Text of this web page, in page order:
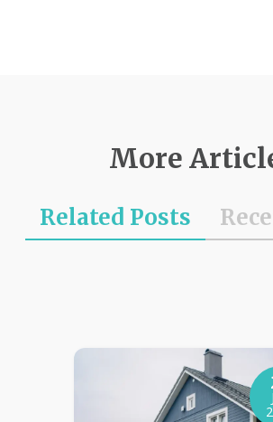
More
Related Posts